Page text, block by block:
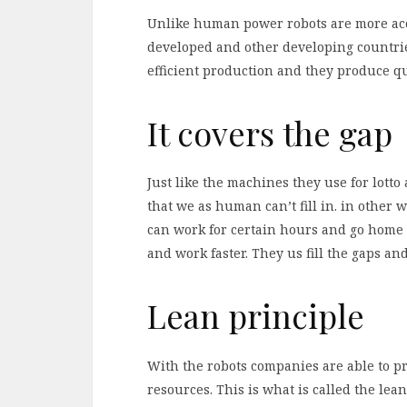
Unlike human power robots are more
developed and other developing
efficient production and they produce
It covers the gap
Just like the machines they use for
that we as human can’t fill in. in other
can work for certain hours and go home
and work faster. They us fill the gaps
Lean principle
With the robots companies are able to
resources. This is what is called the